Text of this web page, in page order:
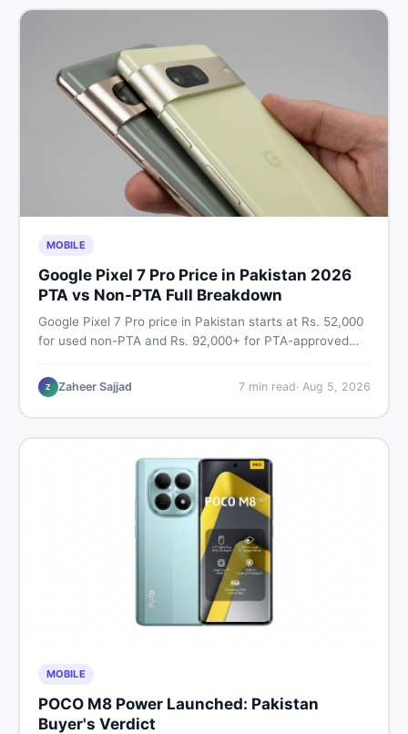
MOBILE
Google Pixel 7 Pro Price in Pakistan 2026
PTA vs Non-PTA Full Breakdown
Google Pixel 7 Pro price in Pakistan starts at Rs. 52,000
for used non-PTA and Rs. 92,000+ for PTA-approved
and smart buying tips on DealDone Pakistan.
Z Zaheer Sajjad 7min read· Aug 5, 2026
MOBILE
POCO M8 Power Launched: Pakistan
Buyer's Verdict